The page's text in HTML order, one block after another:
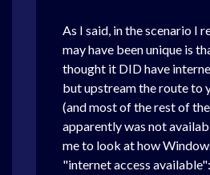
As I said, in the scenario I
may have been unique is
thought it DID have
but upstream the route to
(and most of the rest of
apparently was not
me to look at how
"internet access